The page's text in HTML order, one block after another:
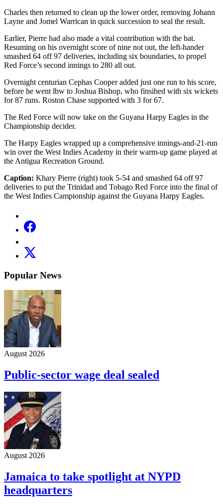
Charles then returned to clean up the lower order, removing Johann
Layne and Jomel Warrican in quick succession to seal the result.
Earlier, Pierre had also made a vital contribution with the bat.
Resuming on his overnight score of nine not out, the left-hander
smashed 64 off 97 deliveries, including six boundaries, to propel
Red Force’s second innings to 280 all out.
Overnight centurian Cephas Cooper added just one run to his score,
before he went lbw to Joshua Bishop, who finsihed with six wickets
for 87 runs. Roston Chase supported with 3 for 67.
The Red Force will now take on the Guyana Harpy Eagles in the
Championship decider.
The Harpy Eagles wrapped up a comprehensive innings-and-21-run
win over the West Indies Academy in their warm-up game played at
the Antigua Recreation Ground.
Caption: Khary Pierre (right) took 5-54 and smashed 64 off 97
deliveries to put the Trinidad and Tobago Red Force into the final of
the West Indies Campionship against the Guyana Harpy Eagles.
Popular News
August 2026
Public-sector wage deal sealed
August 2026
Jamaica to take spotlight at NYPD
headquarters